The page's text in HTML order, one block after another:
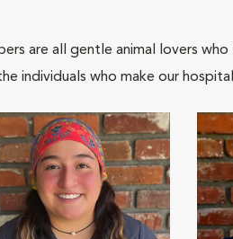
are all gentle animal lovers
individuals who make our